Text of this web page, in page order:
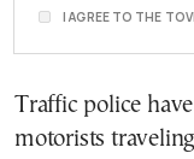
I AGREE TO THE
Traffic police
motorists